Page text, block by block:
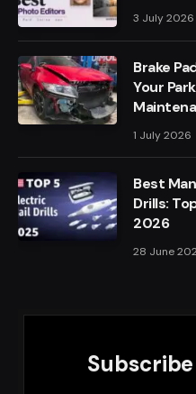
3 July 2026
Brake
Your
1 July 2026
Best
Drills:
2026
28 June